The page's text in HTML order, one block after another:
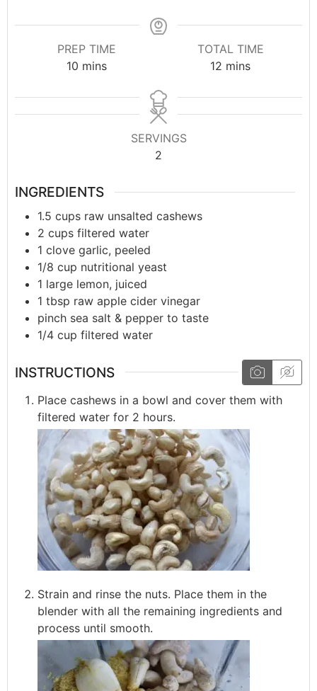
PREP TIME
10 mins
TOTAL TIME
12 mins
SERVINGS
2
INGREDIENTS
1.5 cups raw unsalted cashews
2 cups filtered water
1 clove garlic, peeled
1/8 cup nutritional yeast
1 large lemon, juiced
1 tbsp raw apple cider vinegar
pinch sea salt & pepper to taste
1/4 cup filtered water
INSTRUCTIONS
Place cashews in a bowl and cover them with
filtered water for 2 hours.
Strain and rinse the nuts. Place them in the
blender with all the remaining ingredients and
process until smooth.